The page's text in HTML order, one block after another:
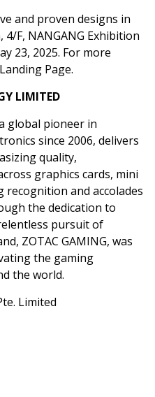
and proven designs in
F, NANGANG Exhibition
23, 2025. For more
Page.
LIMITED
global pioneer in
since 2006, delivers
quality,
graphics cards, mini
recognition and accolades
the dedication to
pursuit of
ZOTAC GAMING, was
the gaming
the world.
Limited